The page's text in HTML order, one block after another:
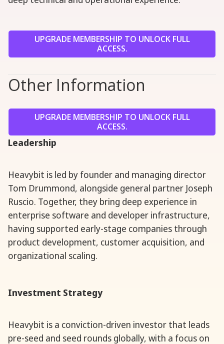
UPGRADE MEMBERSHIP TO UNLOCK FULL
ACCESS.
Other Information
UPGRADE MEMBERSHIP TO UNLOCK FULL
ACCESS.
Leadership
Heavybit is led by founder and managing director
Tom Drummond, alongside general partner Joseph
Ruscio. Together, they bring deep experience in
enterprise software and developer infrastructure,
having supported early-stage companies through
product development, customer acquisition, and
organizational scaling.
Investment Strategy
Heavybit is a conviction-driven investor that leads
pre-seed and seed rounds globally, with a focus on